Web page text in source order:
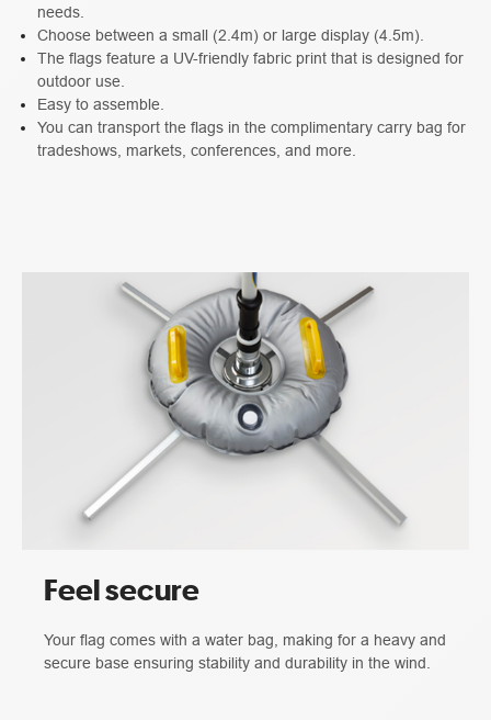
needs.
Choose between a small (2.4m) or large display (4.5m).
The flags feature a UV-friendly fabric print that is designed for
outdoor use.
Easy to assemble.
You can transport the flags in the complimentary carry bag for
tradeshows, markets, conferences, and more.
Feel secure
Your flag comes with a water bag, making for a heavy and
secure base ensuring stability and durability in the wind.